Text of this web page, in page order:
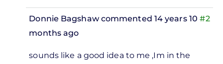
#2
Donnie Bagshawcommented 14 years 10
months ago
sounds like a good idea to me ,Im in the